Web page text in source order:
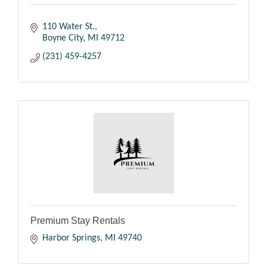
110 Water St.
Boyne City
MI
49712
(231) 459-4257
Premium Stay Rentals
Harbor Springs MI 49740